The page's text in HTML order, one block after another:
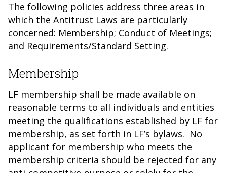
The following policies address three areas in
which the Antitrust Laws are particularly
concerned: Membership; Conduct of Meetings;
and Requirements/Standard Setting.
Membership
LF membership shall be made available on
reasonable terms to all individuals and entities
meeting the qualifications established by LF for
membership, as set forth in LF’s bylaws. No
applicant for membership who meets the
membership criteria should be rejected for any